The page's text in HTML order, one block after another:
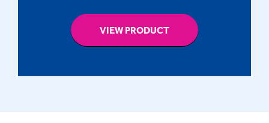
VIEW PRODUCT